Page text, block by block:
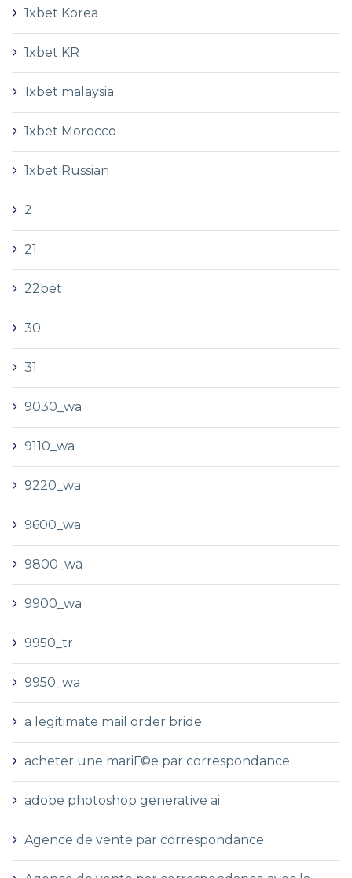
1xbet Korea
1xbet KR
1xbet malaysia
1xbet Morocco
1xbet Russian
2
21
22bet
30
31
9030_wa
9110_wa
9220_wa
9600_wa
9800_wa
9900_wa
9950_tr
9950_wa
a legitimate mail order bride
acheter une mariГ©e par correspondance
adobe photoshop generative ai
Agence de vente par correspondance